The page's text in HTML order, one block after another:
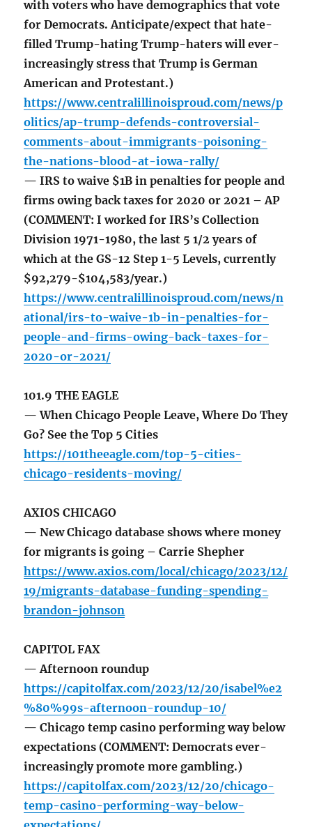
with voters who have demographics that vote
for Democrats. Anticipate/expect that hate-
filled Trump-hating Trump-haters will ever-
increasingly stress that Trump is German
American and Protestant.)
https://www.centralillinoisproud.com/news/p
olitics/ap-trump-defends-controversial-
comments-about-immigrants-poisoning-
the-nations-blood-at-iowa-rally/
— IRS to waive $1B in penalties for people and
firms owing back taxes for 2020 or 2021 – AP
(COMMENT: I worked for IRS’s Collection
Division 1971-1980, the last 5 1/2 years of
which at the GS-12 Step 1-5 Levels, currently
$92,279-$104,583/year.)
https://www.centralillinoisproud.com/news/n
ational/irs-to-waive-1b-in-penalties-for-
people-and-firms-owing-back-taxes-for-
2020-or-2021/
101.9 THE EAGLE
— When Chicago People Leave, Where Do They
Go? See the Top 5 Cities
https://101theeagle.com/top-5-cities-
chicago-residents-moving/
AXIOS CHICAGO
— New Chicago database shows where money
for migrants is going – Carrie Shepher
https://www.axios.com/local/chicago/2023/12/
19/migrants-database-funding-spending-
brandon-johnson
CAPITOL FAX
— Afternoon roundup
https://capitolfax.com/2023/12/20/isabel%e2
%80%99s-afternoon-roundup-10/
— Chicago temp casino performing way below
expectations (COMMENT: Democrats ever-
increasingly promote more gambling.)
https://capitolfax.com/2023/12/20/chicago-
temp-casino-performing-way-below-